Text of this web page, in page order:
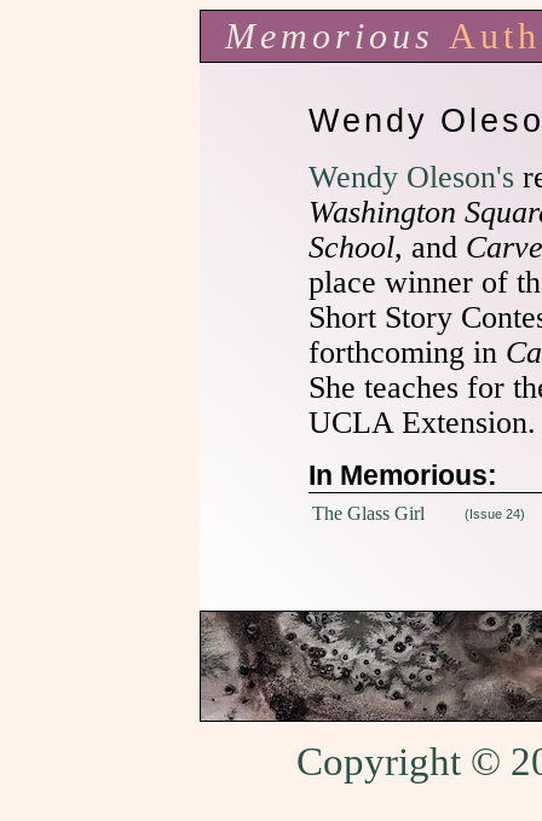
Memorious
Wendy
Wendy Oleson's
Washington
School, and
place winner of
Short Story
forthcoming in
She teaches for
UCLA Extension.
In Memorious:
The Glass Girl (Issue 24)
Copyright ©